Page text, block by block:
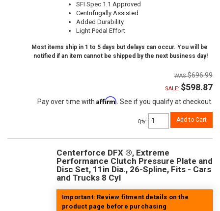
SFI Spec 1.1 Approved
Centrifugally Assisted
Added Durability
Light Pedal Effort
Most items ship in 1 to 5 days but delays can occur. You will be
notified if an item cannot be shipped by the next business day!
$696.99
SALE: $598.87
Pay over time with Affirm. See if you qualify at checkout.
Qty: Add to Cart
Centerforce DFX ®, Extreme
Performance Clutch Pressure Plate and
Disc Set, 11in Dia., 26-Spline, Fits - Cars
and Trucks 8 Cyl
Important: Review fitment details on the
product page before purchasing